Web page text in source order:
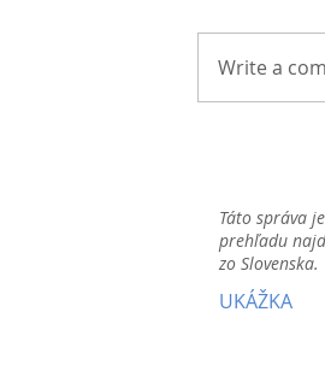
Write a
Táto správa
prehľadu
zo Slovenska.
UKÁŽKA